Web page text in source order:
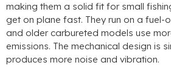
making them a solid fit for small
get on plane fast. They run on a fuel-
and older carbureted models use
emissions. The mechanical design is
produces more noise and vibration.